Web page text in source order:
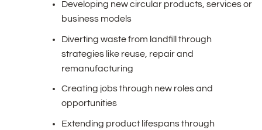
Developing new circular products, services or
business models
Diverting waste from landfill through
strategies like reuse, repair and
remanufacturing
Creating jobs through new roles and
opportunities
Extending product lifespans through